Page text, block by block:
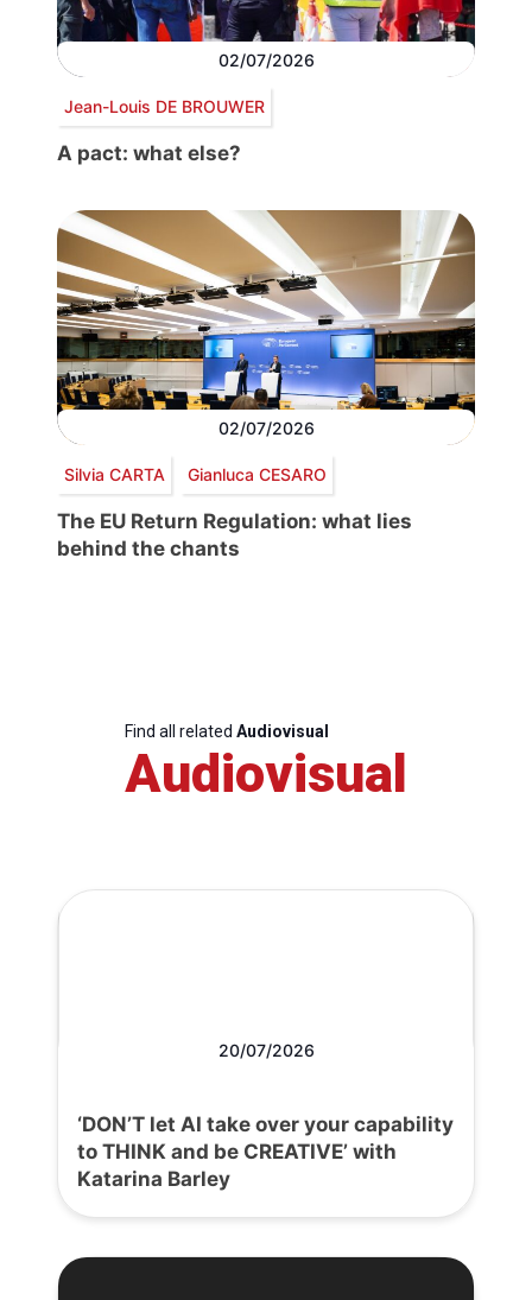
02/07/2026
Jean-Louis DE BROUWER
A pact: what else?
02/07/2026
Silvia CARTA Gianluca CESARO
The EU Return Regulation: what lies
behind the chants
Find all related Audiovisual
Audiovisual
20/07/2026
‘DON’T let AI take over your capability
to THINK and be CREATIVE’ with
Katarina Barley